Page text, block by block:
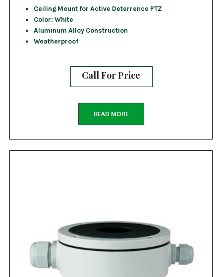
Ceiling Mount for Active Deterrence PTZ
Color: White
Aluminum Alloy Construction
Weatherproof
Call For Price
READ MORE